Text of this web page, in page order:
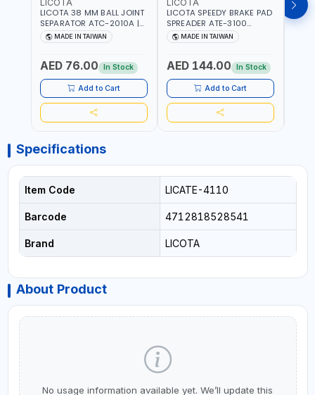
LICOTA
LICOTA 38 MM BALL JOINT
SEPARATOR ATC-2010A |
MADE IN TAIWAN
MADE IN TAIWAN
AED 76.00 In Stock
Add to Cart
LICOTA
LICOTA SPEEDY BRAKE PAD
SPREADER ATE-3100
PROFESSIONAL TOOL |
MADE IN TAIWAN
MADE IN TAIWAN
AED 144.00 In Stock
Add to Cart
Specifications
Item Code LICATE-4110
Barcode 4712818528541
Brand LICOTA
About Product
No usage information available yet. We’ll update this